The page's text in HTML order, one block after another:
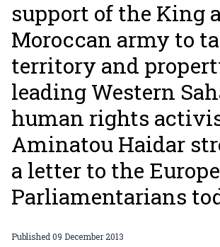
support of the King
Moroccan army to
territory and
leading Western
human rights
Aminatou Haidar
a letter to the
Parliamentarians
Published09 December 2013